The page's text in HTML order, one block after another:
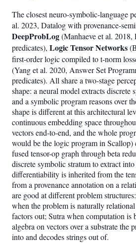
The closest neuro-symbolic-language
al. 2023, Datalog with provenance-
DeepProbLog(Manhaeve et al.
predicates), Logic Tensor Networks
first-order logic compiled to t-norm
(Yang et al. 2020, Answer Set
predicates). All share a two-stage
shape: a neural model extracts
and a symbolic program reasons over
shape is different at this architectural
continuous embedding space
vectors end-to-end, and the whole
would be the logic program in Scallop)
fused tensor-op graph through beta
discrete symbolic stratum to extract
differentiability is inherited from the
from a provenance annotation on a
are good at different problem
when the problem is naturally
factors out; Sutra when computation is
algebra on vectors over a substrate the
into and decodes strings out of.